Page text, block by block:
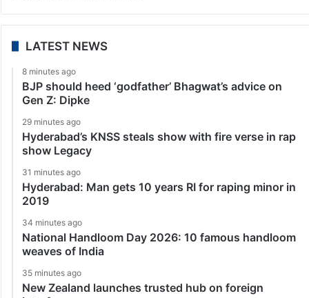
LATEST NEWS
8 minutes ago
BJP should heed ‘godfather’ Bhagwat’s advice on
Gen Z: Dipke
29 minutes ago
Hyderabad’s KNSS steals show with fire verse in rap
show Legacy
31 minutes ago
Hyderabad: Man gets 10 years RI for raping minor in
2019
34 minutes ago
National Handloom Day 2026: 10 famous handloom
weaves of India
35 minutes ago
New Zealand launches trusted hub on foreign